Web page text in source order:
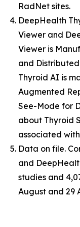
RadNet sites.
DeepHealth
Viewer and
Viewer is
and
Thyroid AI is
Augmented
See-Mode for
about Thyroid
associated
Data on file.
and
studies and
August and 29